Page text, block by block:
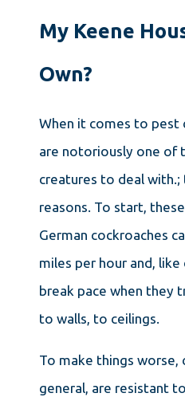
My Keene
Own?
When it comes to pest
are notoriously one of
creatures to deal with.;
reasons. To start,
German cockroaches
miles per hour and,
break pace when they
to walls, to ceilings.
To make things worse,
general, are resistant